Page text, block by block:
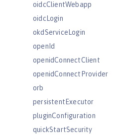
oidcClientWebapp
oidcLogin
okdServiceLogin
openId
openidConnectClient
openidConnectProvider
orb
persistentExecutor
pluginConfiguration
quickStartSecurity